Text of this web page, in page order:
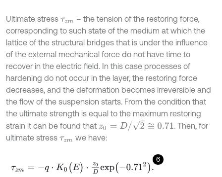
Ultimate stress τzm – the tension of the restoring force,
corresponding to such state of the medium at which the
lattice of the structural bridges that is under the influence
of the external mechanical force do not have time to
recover in the electric field. In this case processes of
hardening do not occur in the layer, the restoring force
decreases, and the deformation becomes irreversible and
the flow of the suspension starts. From the condition that
the ultimate strength is equal to the maximum restoring
strain it can be found that z0 =D/ 2≅0.71
. Then, for
ultimate stress τzm we have:
6
τz =-q ⋅K0 (E )⋅z0 Dex p 0.712.